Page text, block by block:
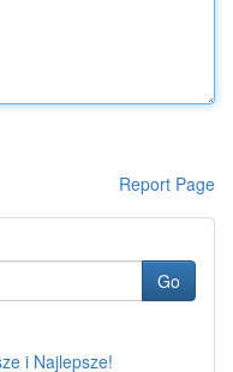
Report Page
Go
i Najlepsze!